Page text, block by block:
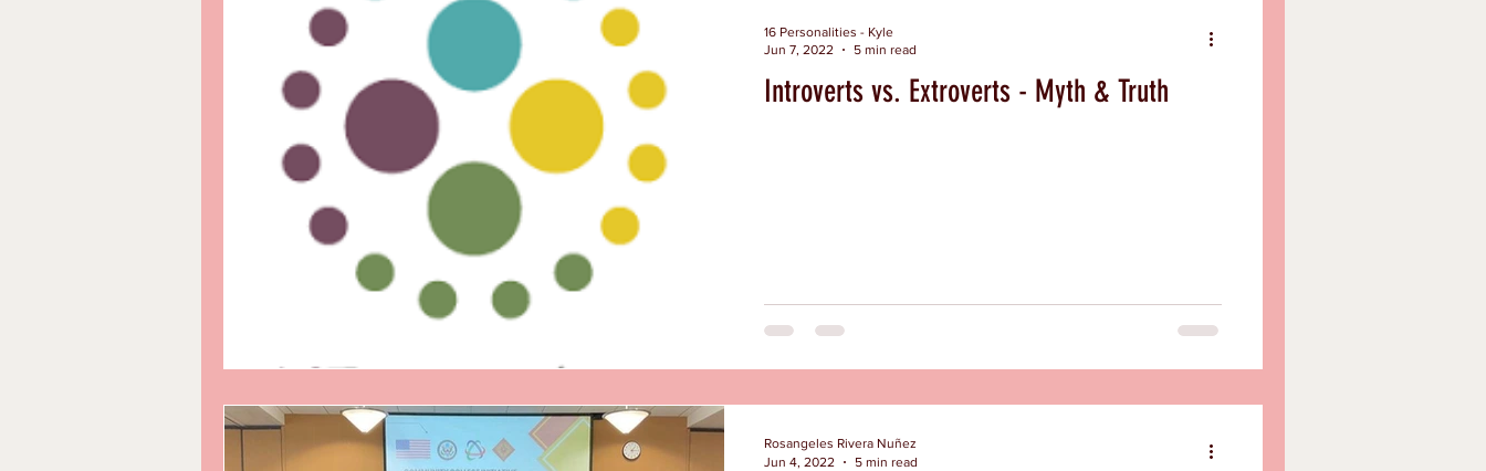
Introverts vs. Extroverts - Myth & Truth
16 Personalities - Kyle
Jun 7, 2022
5 min read
Rosangeles Rivera Nuñez
Jun 4, 2022
5 min read